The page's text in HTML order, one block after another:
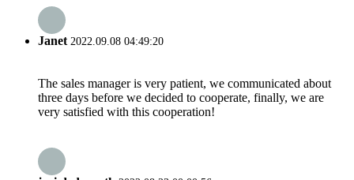
Janet 2022.09.08 04:49:20
The sales manager is very patient, we communicated about
three days before we decided to cooperate, finally, we are
very satisfied with this cooperation!